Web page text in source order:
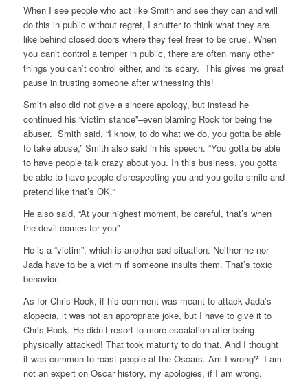
When I see people who act like Smith and see they can and will
do this in public without regret, I shutter to think what they are
like behind closed doors where they feel freer to be cruel. When
you can’t control a temper in public, there are often many other
things you can’t control either, and its scary. This gives me great
pause in trusting someone after witnessing this!
Smith also did not give a sincere apology, but instead he
continued his “victim stance”–even blaming Rock for being the
abuser. Smith said, “I know, to do what we do, you gotta be able
to take abuse,” Smith also said in his speech. “You gotta be able
to have people talk crazy about you. In this business, you gotta
be able to have people disrespecting you and you gotta smile and
pretend like that’s OK.”
He also said, “At your highest moment, be careful, that’s when
the devil comes for you”
He is a “victim”, which is another sad situation. Neither he nor
Jada have to be a victim if someone insults them. That’s toxic
behavior.
As for Chris Rock, if his comment was meant to attack Jada’s
alopecia, it was not an appropriate joke, but I have to give it to
Chris Rock. He didn’t resort to more escalation after being
physically attacked! That took maturity to do that. And I thought
it was common to roast people at the Oscars. Am I wrong? I am
not an expert on Oscar history, my apologies, if I am wrong.